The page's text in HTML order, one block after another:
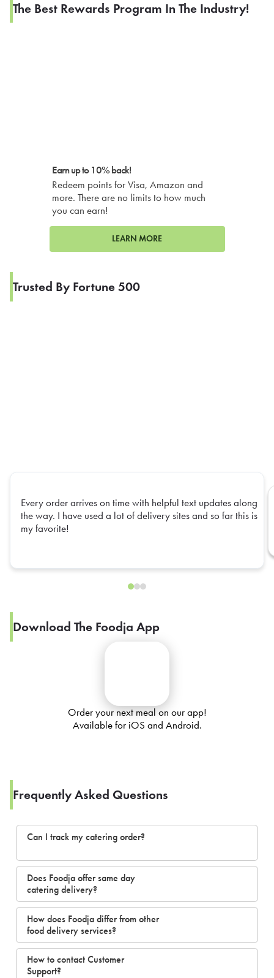
The Best Rewards Program In The Industry!
Earn up to 10% back!
Redeem points for Visa, Amazon and
more. There are no limits to how much
you can earn!
LEARN MORE
Trusted By Fortune 500
Every order arrives on time with helpful text updates along
the way. I have used a lot of delivery sites and so far this is
my favorite!
Download The Foodja App
Order your next meal on our app!
Available for iOS and Android.
Frequently Asked Questions
Can I track my catering order?
Does Foodja offer same day
catering delivery?
How does Foodja differ from other
food delivery services?
How to contact Customer
Support?